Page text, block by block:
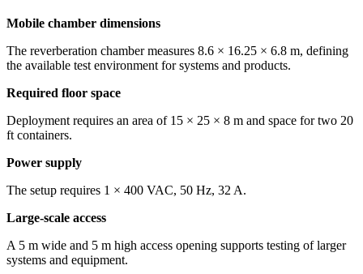
Mobile chamber dimensions
The reverberation chamber measures 8.6 × 16.25 × 6.8 m, defining
the available test environment for systems and products.
Required floor space
Deployment requires an area of 15 × 25 × 8 m and space for two 20
ft containers.
Power supply
The setup requires 1 × 400 VAC, 50 Hz, 32 A.
Large-scale access
A 5 m wide and 5 m high access opening supports testing of larger
systems and equipment.